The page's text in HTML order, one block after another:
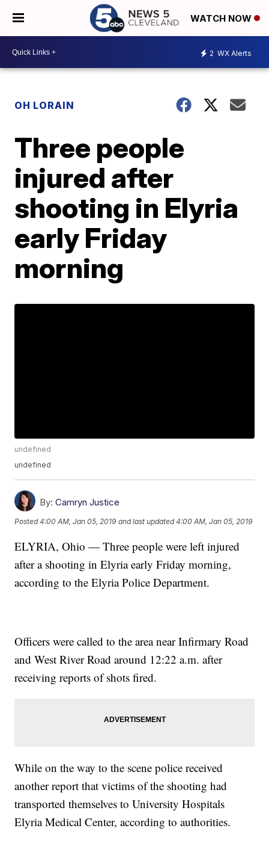
WATCH NOW
2 WX Alerts
OH LORAIN
Three people
injured after
shooting in Elyria
early Friday
morning
undefined
undefined
By: Camryn Justice
Posted4:00 AM, Jan 05, 2019 and last updated 4:00 AM, Jan 05, 2019
ELYRIA, Ohio — Three people were left injured
after a shooting in Elyria early Friday morning,
according to the Elyria Police Department.
Officers were called to the area near Infirmary Road
and West River Road around 12:22 a.m. after
receiving reports of shots fired.
While on the way to the scene police received
another report that victims of the shooting had
transported themselves to University Hospitals
Elyria Medical Center, according to authorities.